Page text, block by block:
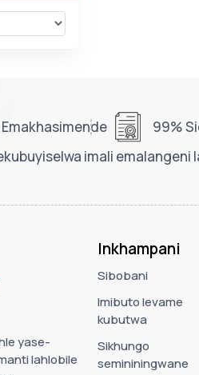
Emakhasimende 99%
imali emalangeni
yase-
lahlobile
Inkhampani
Sibobani
Imibuto levame
kubutwa
Sikhungo
semininingwane